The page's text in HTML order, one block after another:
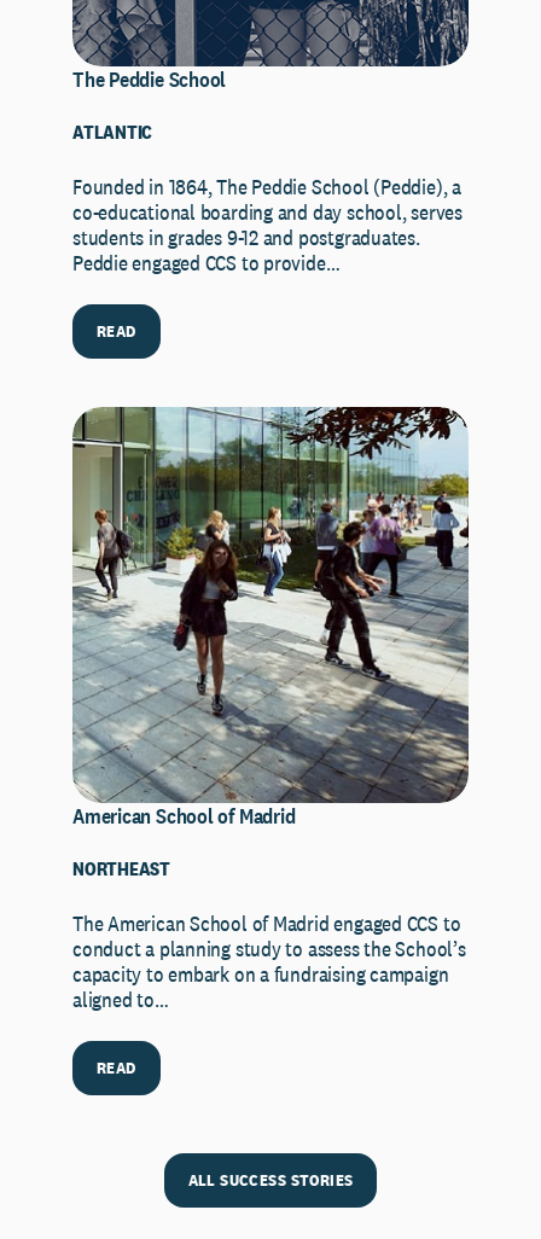
The Peddie School
ATLANTIC
Founded in 1864, The Peddie School (Peddie), a
co-educational boarding and day school, serves
students in grades 9-12 and postgraduates.
Peddie engaged CCS to provide…
READ
American School of Madrid
NORTHEAST
The American School of Madrid engaged CCS to
conduct a planning study to assess the School’s
capacity to embark on a fundraising campaign
aligned to…
READ
ALL SUCCESS STORIES